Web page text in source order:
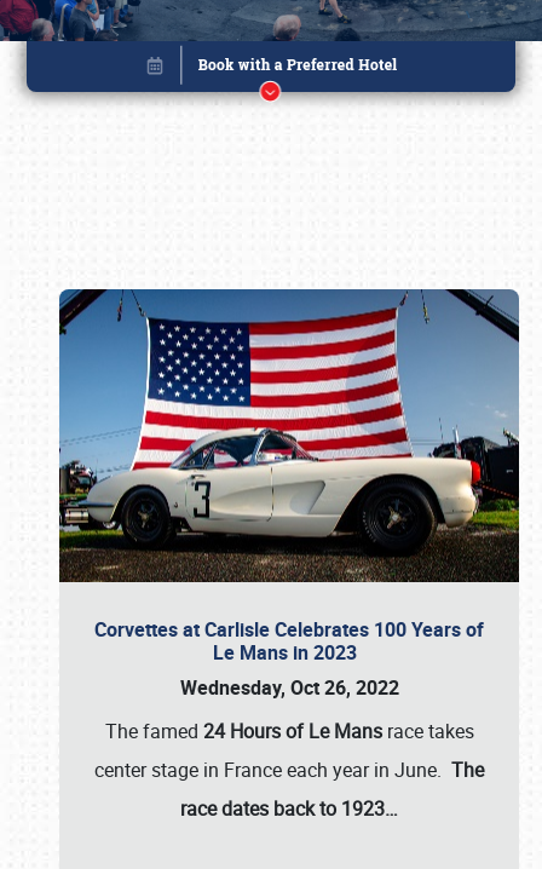
Corvettes at Carlisle Celebrates 100 Years of
Le Mans in 2023
Wednesday, Oct 26, 2022
The famed 24 Hours of Le Mansrace takes
center stage in France each year in June. The
race dates back to 1923…
Book online or call (800) 216-1876